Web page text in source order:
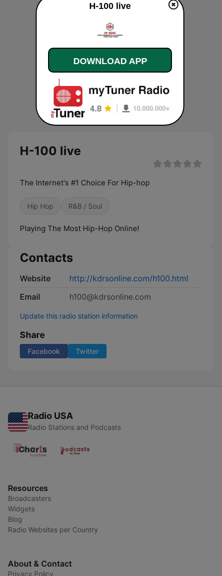
H-100 live
The Internet's #1 Choice For Hip-hop
Hip Hop R&B / Soul
Playing The Most Hip-Hop Online!
Contacts
Website
http://kdrsonline.com/h100.html
Email
h100@kdrsonline.com
Update this radio station information
Share
Facebook Twitter
Radio USA
Radio Stations and Podcasts
Resources
Broadcasters
Widgets
Blog
Radio Websites per Country
About & Contact
Privacy Policy
H-100 live
DOWNLOAD APP